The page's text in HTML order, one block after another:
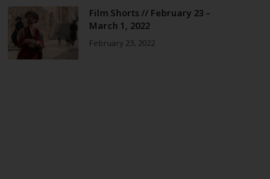
Film Shorts // February 23 –
March 1, 2022
February 23, 2022